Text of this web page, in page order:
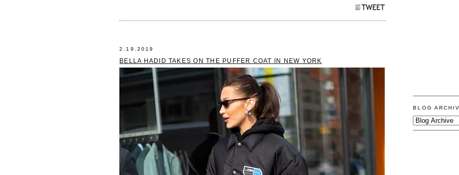
2.19.2019
BELLA HADID TAKES ON THE PUFFER COAT IN NEW YORK
BLOG